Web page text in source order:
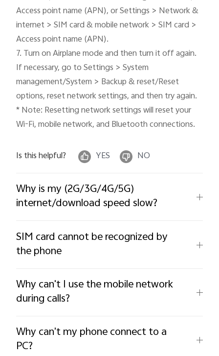
Access point name (APN), or Settings > Network &
internet > SIM card & mobile network > SIM card >
Access point name (APN).
7. Turn on Airplane mode and then turn it off again.
If necessary, go to Settings > System
management/System > Backup & reset/Reset
options, reset network settings, and then try again.
* Note: Resetting network settings will reset your
Wi-Fi, mobile network, and Bluetooth connections.
Is this helpful? YES NO
Why is my (2G/3G/4G/5G)
internet/download speed slow?
SIM card cannot be recognized by
the phone
Why can't I use the mobile network
during calls?
Why can't my phone connect to a
PC?